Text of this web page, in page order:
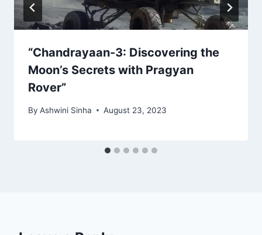
“Chandrayaan-3: Discovering the
Moon’s Secrets with Pragyan
Rover”
By Ashwini Sinha August 23, 2023